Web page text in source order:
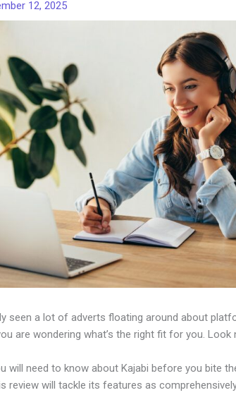
12, 2025
seen a lot of adverts floating around about
are wondering what’s the right fit for you. Look
will need to know about Kajabi before you bite
review will tackle its features as